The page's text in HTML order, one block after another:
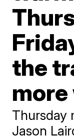
the
Thursday
Jason